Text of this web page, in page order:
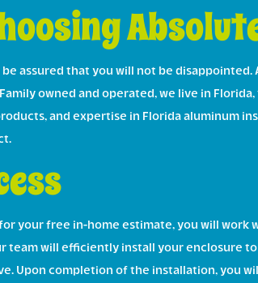
assured that you will not be
owned and operated, we live in
and expertise in Florida aluminum
your free in-home estimate, you will
team will efficiently install your enclosure
Upon completion of the installation, you